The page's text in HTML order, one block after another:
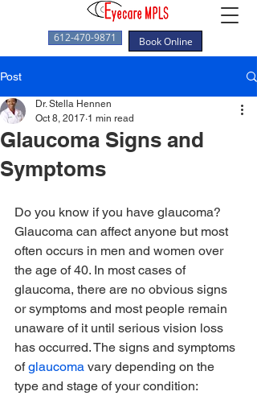
612-470-9871 Book Online
Post
Glaucoma Signs and
Symptoms
Dr. Stella Hennen
Oct 8, 2017 1 min read
Do you know if you have glaucoma?
Glaucoma can affect anyone but most
often occurs in men and women over
the age of 40. In most cases of
glaucoma, there are no obvious signs
or symptoms and most people remain
unaware of it until serious vision loss
has occurred. The signs and symptoms
of glaucoma vary depending on the
type and stage of your condition: